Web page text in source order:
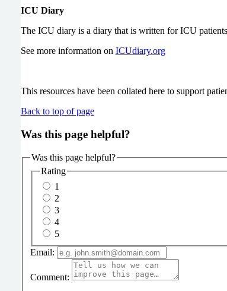
ICU Diary
The ICU diary is a diary that is written for ICU
See more information on ICUdiary.org
This resources have been collated here to support
Back to top of page
Was this page helpful?
Was this page helpful?
Rating
1
2
3
4
5
Email:
Comment: